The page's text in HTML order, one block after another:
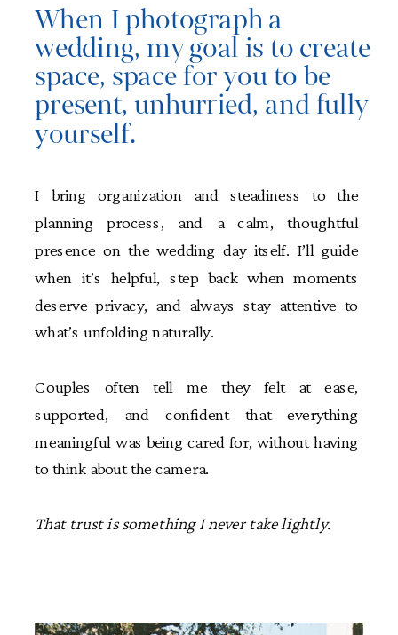
I bring organization and steadiness to the
planning process, and a calm, thoughtful
presence on the wedding day itself. I’ll guide
when it’s helpful, step back when moments
deserve privacy, and always stay attentive to
what’s unfolding naturally.
Couples often tell me they felt at ease,
supported, and confident that everything
meaningful was being cared for, without having
to think about the camera.
That trust is something I never take lightly.
When I photograph a
wedding, my goal is to create
space, space for you to be
present, unhurried, and fully
yourself.